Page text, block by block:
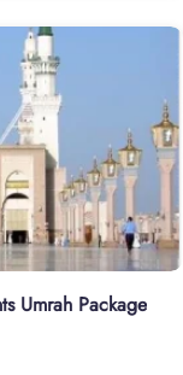
Umrah Package